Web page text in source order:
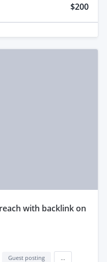
$200
Guest posting